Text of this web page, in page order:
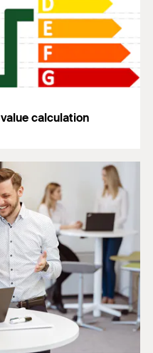
calculation